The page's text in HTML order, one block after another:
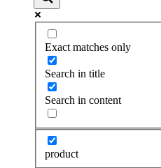
Exact matches only
Search in title
Search in content
product